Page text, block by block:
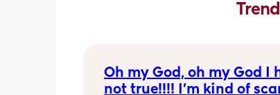
Oh my God, oh my God I
not true!!!! I’m kind of